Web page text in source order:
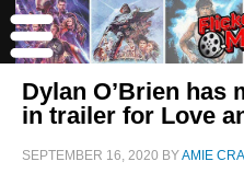
Dylan O’Brien has
in trailer for Love
SEPTEMBER 16, 2020 BYAMIE